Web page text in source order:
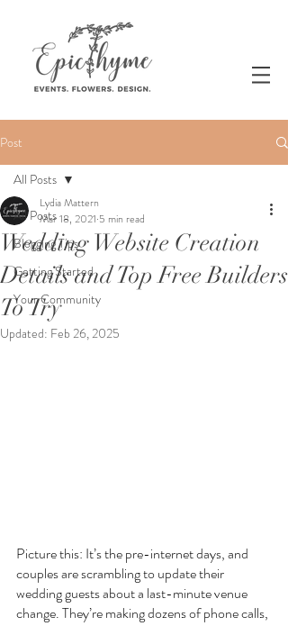
Post
All Posts
Blogging Tips
Getting Started
Your Community
All Posts
Wedding Website Creation
Details and Top Free Builders
To Try
Lydia Mattern
Mar 18, 2021 5 min read
Updated: Feb 26, 2025
Picture this: It’s the pre-internet days, and
couples are scrambling to update their
wedding guests about a last-minute venue
change. They’re making dozens of phone calls,